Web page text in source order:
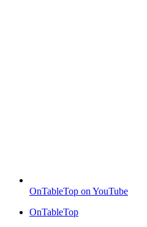
OnTableTop on YouTube
OnTableTop